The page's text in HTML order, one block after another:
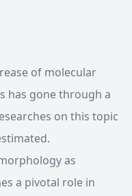
of molecular
has gone through a
on this topic
as
a pivotal role in